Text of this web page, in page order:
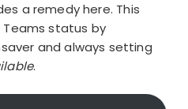
a remedy here. This
status by
and always setting
.